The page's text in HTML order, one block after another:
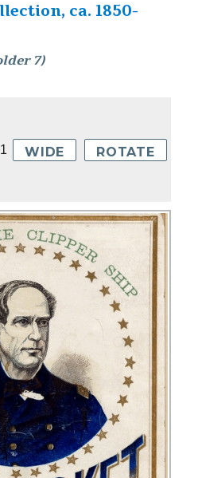
ca. 1850-
7)
1
WIDE ROTATE